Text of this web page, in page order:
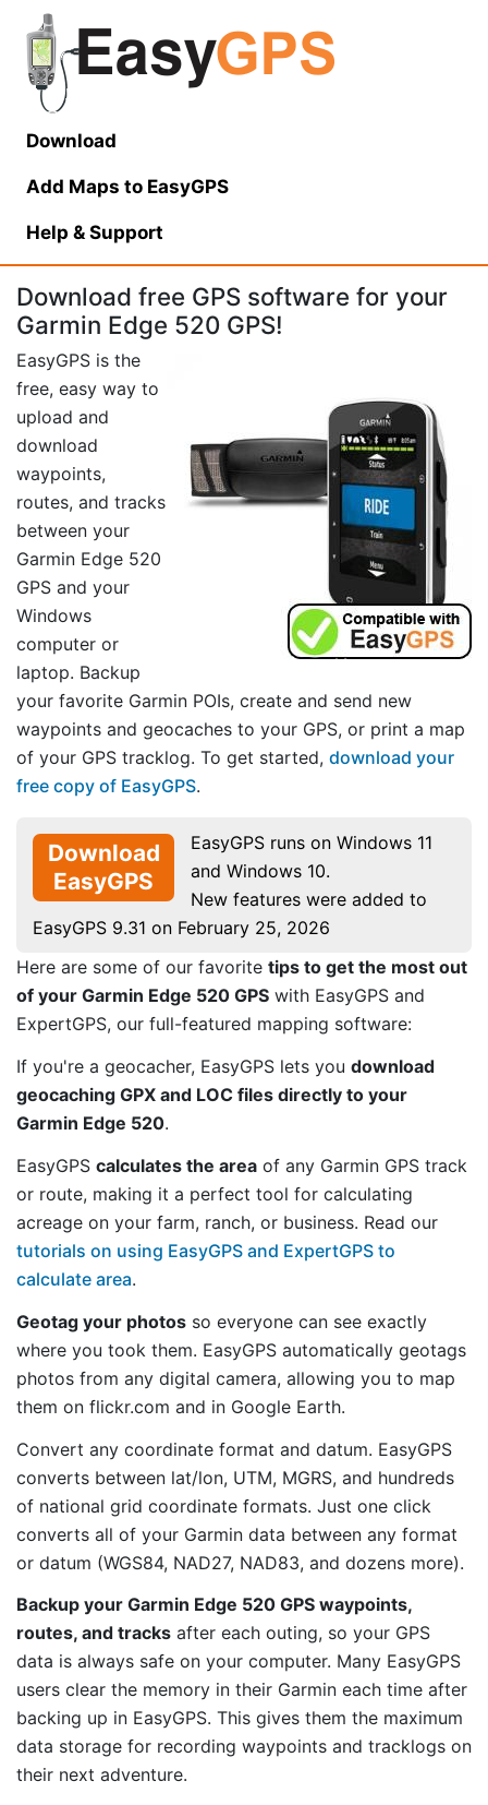
Download
Add Maps to EasyGPS
Help & Support
Download free GPS software for your
Garmin Edge 520 GPS!
EasyGPS is the
free, easy way to
upload and
download
waypoints,
routes, and tracks
between your
Garmin Edge 520
GPS and your
Windows
computer or
laptop. Backup
your favorite Garmin POIs, create and send new
waypoints and geocaches to your GPS, or print a map
of your GPS tracklog. To get started, download your
free copy of EasyGPS.
Download
EasyGPS
EasyGPS runs on Windows 11
and Windows 10.
New features were added to
EasyGPS 9.31 on February 25, 2026
Here are some of our favorite tips to get the most out
of your Garmin Edge 520 GPS with EasyGPS and
ExpertGPS, our full-featured mapping software:
If you're a geocacher, EasyGPS lets you download
geocaching GPX and LOC files directly to your
Garmin Edge 520.
EasyGPS calculates the area of any Garmin GPS track
or route, making it a perfect tool for calculating
acreage on your farm, ranch, or business. Read our
tutorials on using EasyGPS and ExpertGPS to
calculate area.
Geotag your photos so everyone can see exactly
where you took them. EasyGPS automatically geotags
photos from any digital camera, allowing you to map
them on flickr.com and in Google Earth.
Convert any coordinate format and datum. EasyGPS
converts between lat/lon, UTM, MGRS, and hundreds
of national grid coordinate formats. Just one click
converts all of your Garmin data between any format
or datum (WGS84, NAD27, NAD83, and dozens more).
Backup your Garmin Edge 520 GPS waypoints,
routes, and tracks after each outing, so your GPS
data is always safe on your computer. Many EasyGPS
users clear the memory in their Garmin each time after
backing up in EasyGPS. This gives them the maximum
data storage for recording waypoints and tracklogs on
their next adventure.